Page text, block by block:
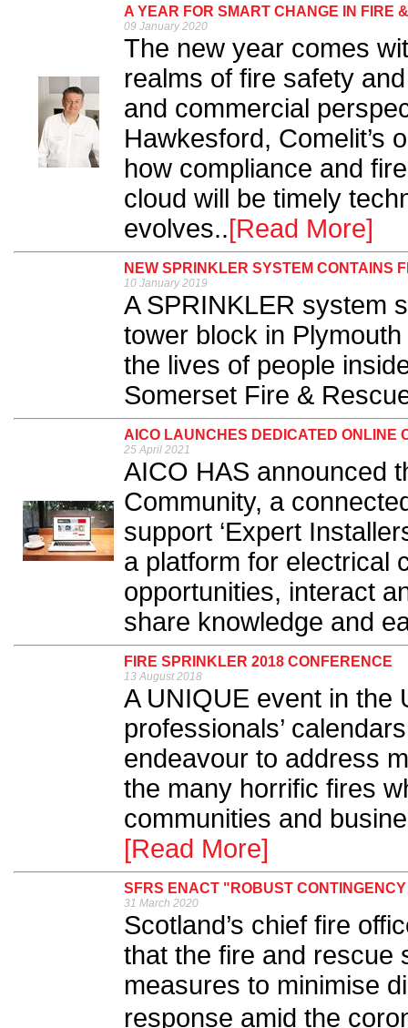
A YEAR FOR SMART CHANGE IN FIRE
09 January 2020
The new year comes
realms of fire safety
and commercial
Hawkesford, Comelit’s
how compliance and
cloud will be timely
evolves..[Read More]
NEW SPRINKLER SYSTEM CONTAINS
10 January 2019
A SPRINKLER system
tower block in
the lives of people
Somerset Fire &
AICO LAUNCHES DEDICATED ONLINE
25 April 2021
AICO HAS announced
Community, a
support ‘Expert
a platform for electrical
opportunities, interact
share knowledge and
FIRE SPRINKLER 2018 CONFERENCE
13 August 2018
A UNIQUE event in the
professionals’
endeavour to address
the many horrific fires
communities and
[Read More]
SFRS ENACT "ROBUST
31 March 2020
Scotland’s chief fire
that the fire and rescue
measures to minimise
response amid the